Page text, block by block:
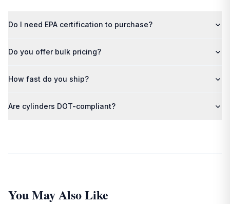
Do I need EPA certification to purchase?
placing your order, you confirm compliance with all applicable
Do you offer bulk pricing?
pallet orders.
How fast do you ship?
Pallet orders include free freight shipping.
Are cylinders DOT-compliant?
You May Also Like